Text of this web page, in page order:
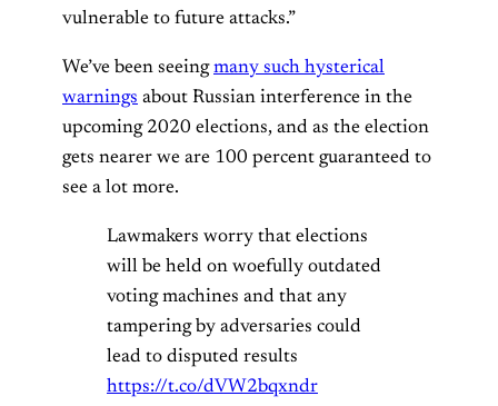
vulnerable to future attacks.”
We’ve been seeingmany such hysterical
warnings about Russian interference in the
upcoming 2020 elections, and as the election
gets nearer we are 100 percent guaranteed to
see a lot more.
Lawmakers worry that elections
will be held on woefully outdated
voting machines and that any
tampering by adversaries could
lead to disputed results
https://t.co/dVW2bqxndr